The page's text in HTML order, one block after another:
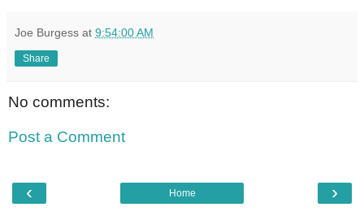
Joe Burgess at 9:54:00 AM
Share
No comments:
Post a Comment
‹ ›
Home